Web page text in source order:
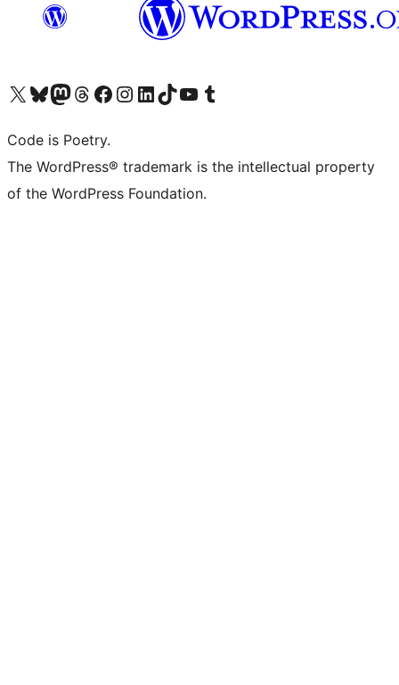
Visit our X (formerly Twitter) account
Visit our Bluesky account
Visit our Mastodon account
Visit our Threads account
Visit our Facebook page
Visit our Instagram account
Visit our LinkedIn account
Visit our TikTok account
Visit our YouTube channel
Visit our Tumblr account
Code is Poetry.
The WordPress® trademark is the intellectual property
of the WordPress Foundation.